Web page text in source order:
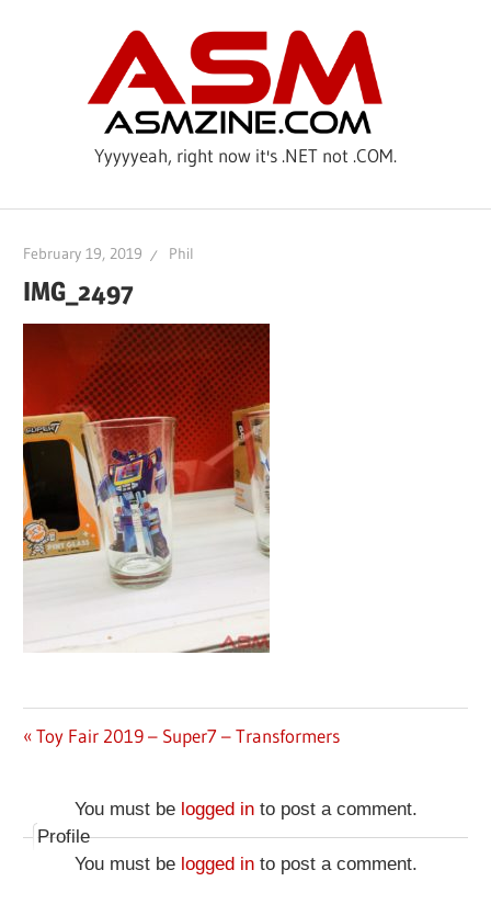
Yyyyyeah, right now it's .NET not .COM.
February 19, 2019 Phil
IMG_2497
navigation
Previous
Toy Fair 2019 – Super7 – Transformers
You must be logged into post a comment.
Profile
You must be logged into post a comment.